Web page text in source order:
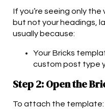
If you’re seeing only
but not your headings,
usually because:
Your Bricks
custom post type
Step 2: Open the
To attach the template: